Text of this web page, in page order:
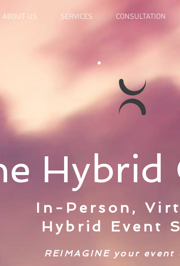
ABOUT US SERVICES CONSULTATION
Hybrid
In-Person,
Hybrid Event
REIMAGINE your event